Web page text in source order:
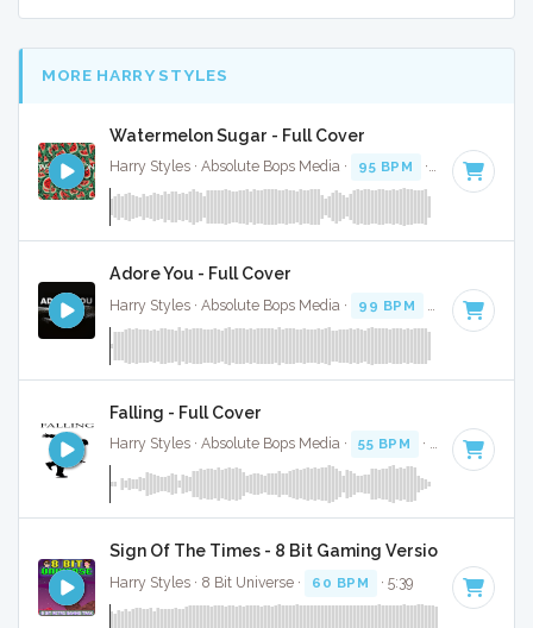
MORE HARRY STYLES
Watermelon Sugar - Full Cover
Harry Styles · Absolute Bops Media · 95 BPM · Key of A
Adore You - Full Cover
Harry Styles · Absolute Bops Media · 99 BPM Key of C
Falling - Full Cover
Harry Styles · Absolute Bops Media · 55 BPM · Key of C
Sign Of The Times - 8 Bit Gaming Version
Harry Styles · 8 Bit Universe · 60 BPM · 5:39